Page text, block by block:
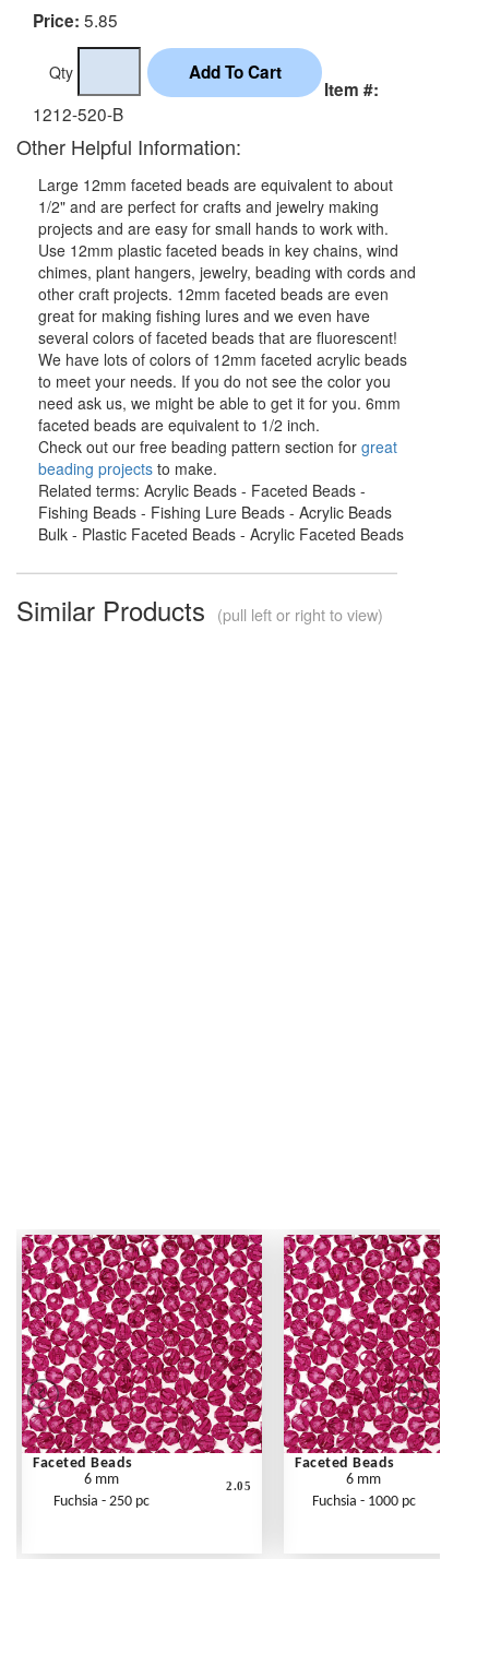
Price: 5.85
Qty
Item #:
1212-520-B
Other Helpful Information:
Large 12mm faceted beads are equivalent to about
1/2" and are perfect for crafts and jewelry making
projects and are easy for small hands to work with.
Use 12mm plastic faceted beads in key chains, wind
chimes, plant hangers, jewelry, beading with cords and
other craft projects. 12mm faceted beads are even
great for making fishing lures and we even have
several colors of faceted beads that are fluorescent!
We have lots of colors of 12mm faceted acrylic beads
to meet your needs. If you do not see the color you
need ask us, we might be able to get it for you. 6mm
faceted beads are equivalent to 1/2 inch.
Check out our free beading pattern section for great
beading projects to make.
Related terms: Acrylic Beads - Faceted Beads -
Fishing Beads - Fishing Lure Beads - Acrylic Beads
Bulk - Plastic Faceted Beads - Acrylic Faceted Beads
Similar Products (pull left or right to view)
Faceted Beads
6 mm
Fuchsia - 250 pc
2.05
Faceted Beads
6 mm
Fuchsia - 1000 pc